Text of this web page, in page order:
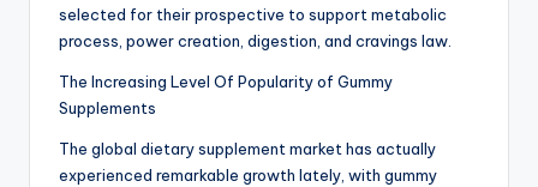
selected for their prospective to support metabolic
process, power creation, digestion, and cravings law.
The Increasing Level Of Popularity of Gummy
Supplements
The global dietary supplement market has actually
experienced remarkable growth lately, with gummy